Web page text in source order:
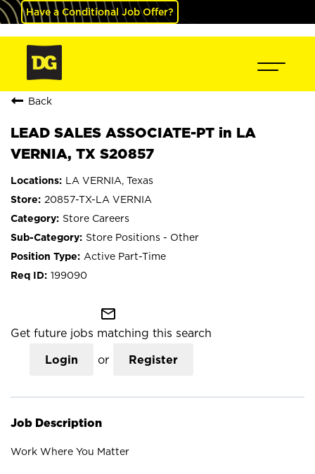
Have a Conditional Job Offer?
Back
LEAD SALES ASSOCIATE-PT in LA
VERNIA, TX S20857
LA VERNIA, Texas
20857-TX-LA VERNIA
Store Careers
Store Positions - Other
Active Part-Time
199090
mail_outline
Get future jobs matching this search
Login or Register
Job Description
Work Where You Matter